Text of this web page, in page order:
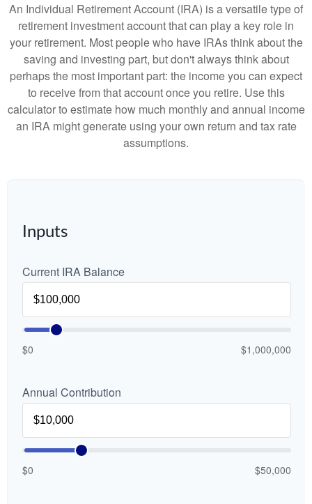
An Individual Retirement Account (IRA) is a versatile type of
retirement investment account that can play a key role in
your retirement. Most people who have IRAs think about the
saving and investing part, but don't always think about
perhaps the most important part: the income you can expect
to receive from that account once you retire. Use this
calculator to estimate how much monthly and annual income
an IRA might generate using your own return and tax rate
assumptions.
Inputs
Current IRA Balance
$0 $1,000,000
Annual Contribution
$0 $50,000